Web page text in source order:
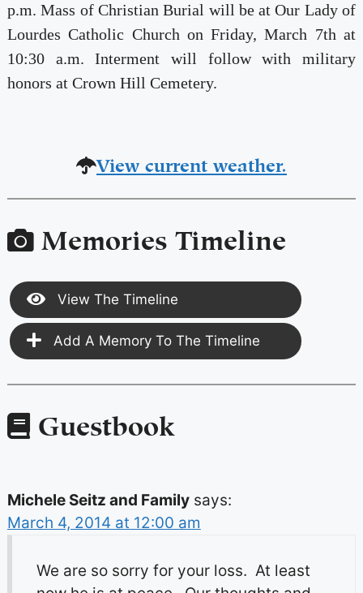
p.m. Mass of Christian Burial will be at Our Lady of
Lourdes Catholic Church on Friday, March 7th at
10:30 a.m. Interment will follow with military
honors at Crown Hill Cemetery.
View current weather.
Memories Timeline
View The Timeline
Add A Memory To The Timeline
Guestbook
Michele Seitz and Family says:
March 4, 2014 at 12:00 am
We are so sorry for your loss. At least